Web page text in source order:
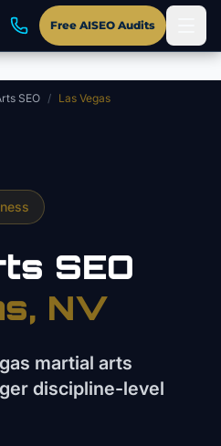
Free AISEO Audits
SEO / Las Vegas
SEO
, NV
martial arts
discipline-level